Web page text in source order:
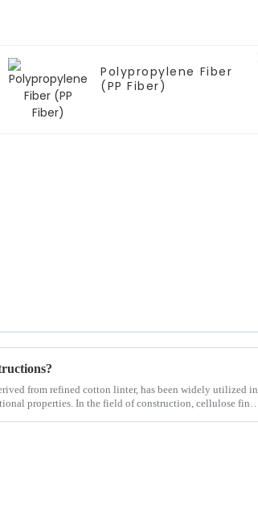
Polypropylene Fiber
(PP Fiber)
from refined cotton linter, has been widely utilized in
properties. In the field of construction, cellulose finds